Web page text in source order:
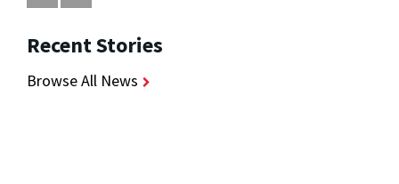
Recent Stories
Browse All News